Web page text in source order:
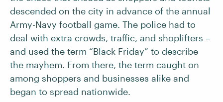
descended on the city in advance of the annual
Army-Navy football game. The police had to
deal with extra crowds, traffic, and shoplifters –
and used the term “Black Friday” to describe
the mayhem. From there, the term caught on
among shoppers and businesses alike and
began to spread nationwide.